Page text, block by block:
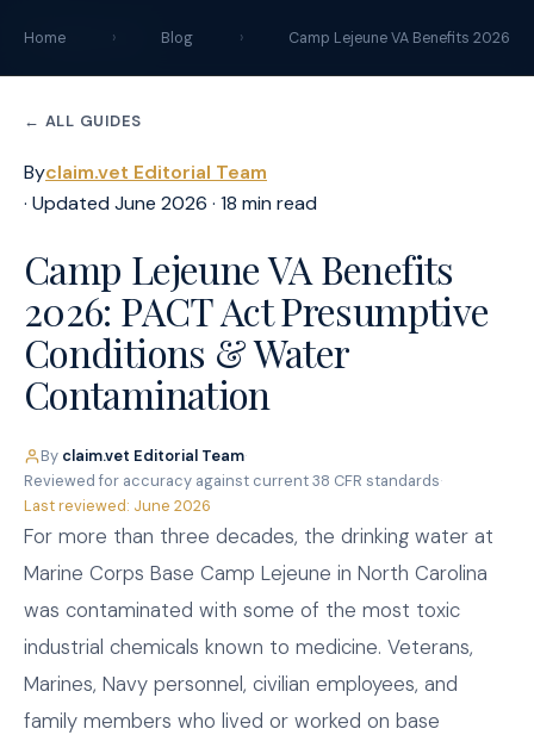
claim vet
← ALL GUIDES
Home › Blog › Camp Lejeune VA Benefits 2026
Byclaim.vet Editorial Team
· Updated June 2026 · 18 min read
Camp Lejeune VA Benefits
2026: PACT Act Presumptive
Conditions & Water
Contamination
By claim.vet Editorial Team·
Reviewed for accuracy against current 38 CFR standards·
Last reviewed: June 2026
For more than three decades, the drinking water at
Marine Corps Base Camp Lejeune in North Carolina
was contaminated with some of the most toxic
industrial chemicals known to medicine. Veterans,
Marines, Navy personnel, civilian employees, and
family members who lived or worked on base